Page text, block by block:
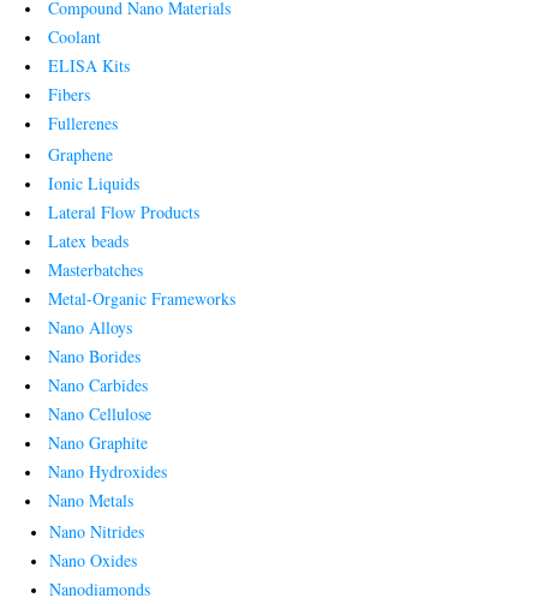
Compound Nano Materials
Coolant
ELISA Kits
Fibers
Fullerenes
Graphene
Ionic Liquids
Lateral Flow Products
Latex beads
Masterbatches
Metal-Organic Frameworks
Nano Alloys
Nano Borides
Nano Carbides
Nano Cellulose
Nano Graphite
Nano Hydroxides
Nano Metals
Nano Nitrides
Nano Oxides
Nanodiamonds